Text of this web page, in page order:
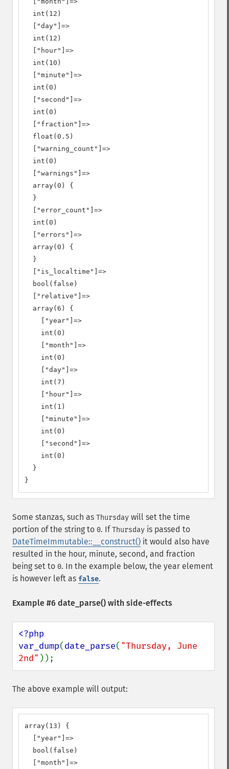
  int(12)
  ["day"]=>
  int(12)
  ["hour"]=>
  int(10)
  ["minute"]=>
  int(0)
  ["second"]=>
  int(0)
  ["fraction"]=>
  float(0.5)
  ["warning_count"]=>
  int(0)
  ["warnings"]=>
  array(0) {
  }
  ["error_count"]=>
  int(0)
  ["errors"]=>
  array(0) {
  }
  ["is_localtime"]=>
  bool(false)
  ["relative"]=>
  array(6) {
    ["year"]=>
    int(0)
    ["month"]=>
    int(0)
    ["day"]=>
    int(7)
    ["hour"]=>
    int(1)
    ["minute"]=>
    int(0)
    ["second"]=>
    int(0)
  }
}
Some stanzas, such as Thursday will set the time
portion of the string to 0. IfThursday is passed to
DateTimeImmutable::__construct() it would also have
resulted in the hour, minute, second, and fraction
being set to 0. In the example below, the year element
is however left as false.
Example #6 date_parse() with side-effects
<?php
var_dump(date_parse( "Thursday, June
2nd" ));
The above example will output:
array(13) {
  ["year"]=>
  bool(false)
  ["month"]=>